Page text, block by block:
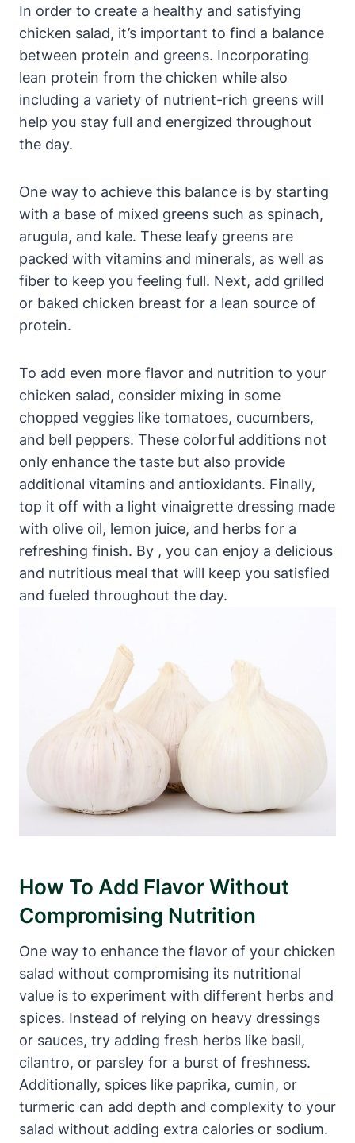
In order to create a healthy and satisfying
chicken salad, it’s important to find a balance
between protein and greens. Incorporating
lean protein from the chicken while also
including a variety of nutrient-rich greens will
help you stay full and energized throughout
the day.
One way to achieve this balance is by starting
with a base of mixed greens such as spinach,
arugula, and kale. These leafy greens are
packed with vitamins and minerals, as well as
fiber to keep you feeling full. Next, add grilled
or baked chicken breast for a lean source of
protein.
To add even more flavor and nutrition to your
chicken salad, consider mixing in some
chopped veggies like tomatoes, cucumbers,
and bell peppers. These colorful additions not
only enhance the taste but also provide
additional vitamins and antioxidants. Finally,
top it off with a light vinaigrette dressing made
with olive oil, lemon juice, and herbs for a
refreshing finish. By , you can enjoy a delicious
and nutritious meal that will keep you satisfied
and fueled throughout the day.
How To Add Flavor Without
Compromising Nutrition
One way to enhance the flavor of your chicken
salad without compromising its nutritional
value is to experiment with different herbs and
spices. Instead of relying on heavy dressings
or sauces, try adding fresh herbs like basil,
cilantro, or parsley for a burst of freshness.
Additionally, spices like paprika, cumin, or
turmeric can add depth and complexity to your
salad without adding extra calories or sodium.